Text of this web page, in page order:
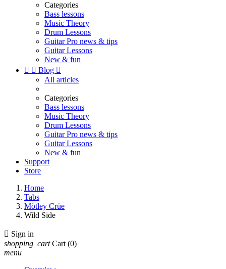
Categories
Bass lessons
Music Theory
Drum Lessons
Guitar Pro news & tips
Guitar Lessons
New & fun
  Blog 
All articles
Categories
Bass lessons
Music Theory
Drum Lessons
Guitar Pro news & tips
Guitar Lessons
New & fun
Support
Store
Home
Tabs
Mötley Crüe
Wild Side
 Sign in
shopping_cart Cart (0)
menu